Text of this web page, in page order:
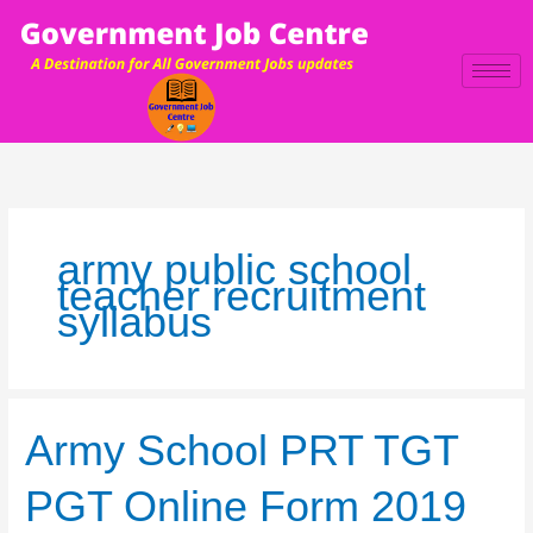
content
army public school
teacher recruitment
syllabus
Army School PRT TGT
PGT Online Form 2019
Army
School
TGT